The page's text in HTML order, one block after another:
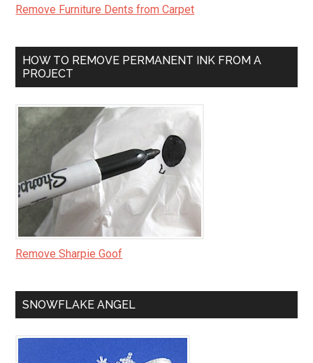
Remove Furniture Dents from Carpet
HOW TO REMOVE PERMANENT INK FROM A
PROJECT
Remove Sharpie Goof
SNOWFLAKE ANGEL